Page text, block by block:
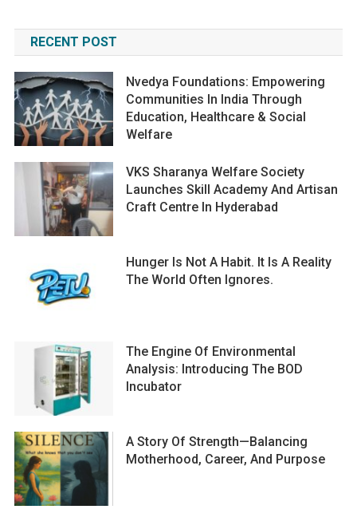
RECENT POST
Nvedya Foundations: Empowering
Communities In India Through
Education, Healthcare & Social
Welfare
VKS Sharanya Welfare Society
Launches Skill Academy And Artisan
Craft Centre In Hyderabad
Hunger Is Not A Habit. It Is A Reality
The World Often Ignores.
The Engine Of Environmental
Analysis: Introducing The BOD
Incubator
A Story Of Strength—Balancing
Motherhood, Career, And Purpose